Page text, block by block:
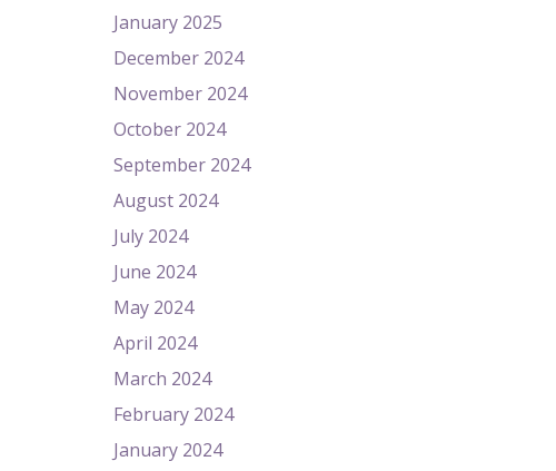
January 2025
December 2024
November 2024
October 2024
September 2024
August 2024
July 2024
June 2024
May 2024
April 2024
March 2024
February 2024
January 2024